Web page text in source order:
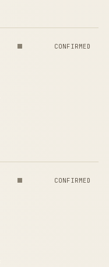
CONFIRMED
CONFIRMED